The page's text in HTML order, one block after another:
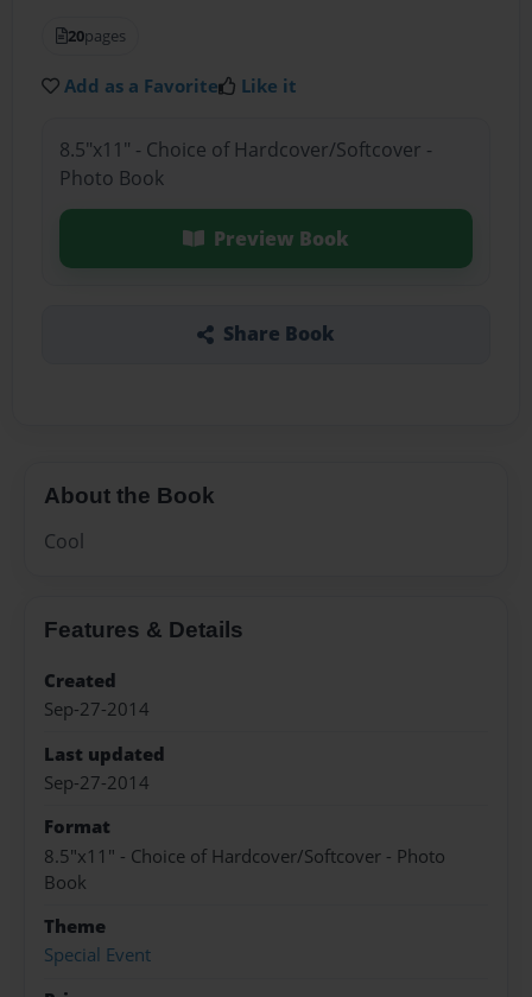
20pages
Add as a Favorite Like it
8.5"x11" - Choice of Hardcover/Softcover -
Photo Book
Preview Book
Share Book
About the Book
Cool
Features & Details
Created
Sep-27-2014
Last updated
Sep-27-2014
Format
8.5"x11" - Choice of Hardcover/Softcover - Photo
Book
Theme
Special Event